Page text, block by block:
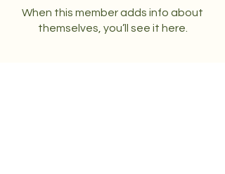
When this member adds info about
themselves, you’ll see it here.